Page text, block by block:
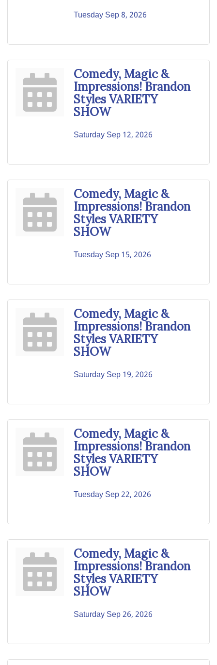
Tuesday Sep 8, 2026
Comedy, Magic &
Impressions! Brandon
Styles VARIETY
SHOW
Saturday Sep 12, 2026
Comedy, Magic &
Impressions! Brandon
Styles VARIETY
SHOW
Tuesday Sep 15, 2026
Comedy, Magic &
Impressions! Brandon
Styles VARIETY
SHOW
Saturday Sep 19, 2026
Comedy, Magic &
Impressions! Brandon
Styles VARIETY
SHOW
Tuesday Sep 22, 2026
Comedy, Magic &
Impressions! Brandon
Styles VARIETY
SHOW
Saturday Sep 26, 2026